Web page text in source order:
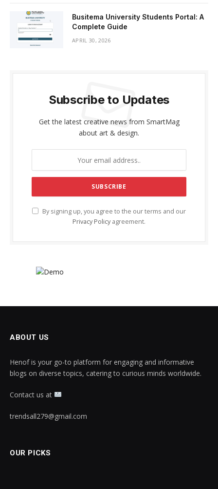
Busitema University Students Portal: A
Complete Guide
APRIL 30, 2026
Subscribe to Updates
Get the latest creative news from SmartMag
about art & design.
By signing up, you agree to the our terms and our
Privacy Policy agreement.
ABOUT US
Henof is your go-to platform for engaging and informative
blogs on diverse topics, catering to curious minds worldwide.
Contact us at
trendsall279@gmail.com
OUR PICKS